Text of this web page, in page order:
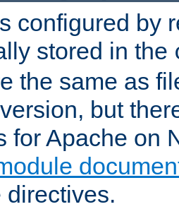
configured by
stored in the
the same as
but
for Apache on